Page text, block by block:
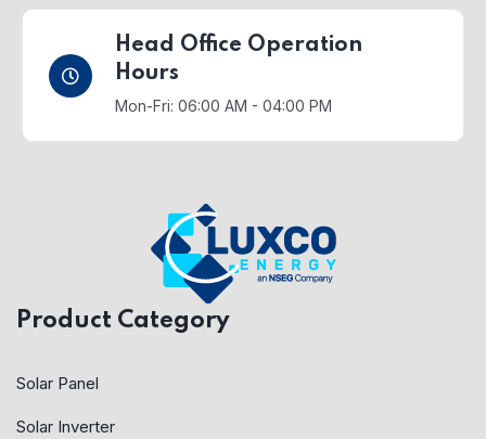
Head Office Operation
Hours
Mon-Fri: 06:00 AM - 04:00 PM
Product Category
Solar Panel
Solar Inverter